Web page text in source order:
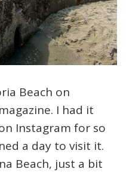
Beach on
I had it
Instagram for so
a day to visit it.
Beach, just a bit